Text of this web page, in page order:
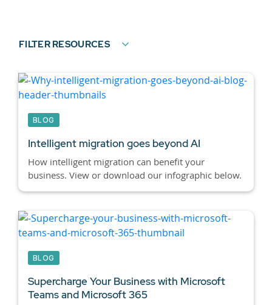
FILTER RESOURCES
BLOG
Intelligent migration goes beyond AI
How intelligent migration can benefit your
business. View or download our infographic below.
BLOG
Supercharge Your Business with Microsoft
Teams and Microsoft 365